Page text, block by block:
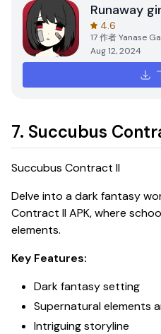
Runaway
4.6
17作者Yanase
Aug 12, 2024
7. Succubus
Succubus Contract II
Delve into a dark fantasy
Contract II APK, where
elements.
Key Features:
Dark fantasy setting
Supernatural elements
Intriguing storyline